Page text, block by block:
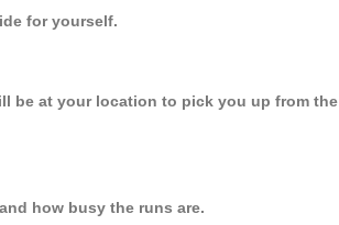
for yourself.
be at your location to pick you up from the
how busy the runs are.